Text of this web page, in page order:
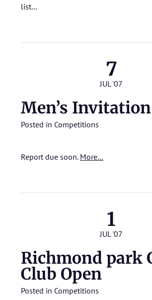
list…
7
JUL '07
Men’s Invitation
Posted in Competitions
Report due soon. More…
1
JUL '07
Richmond park
Club Open
Posted in Competitions